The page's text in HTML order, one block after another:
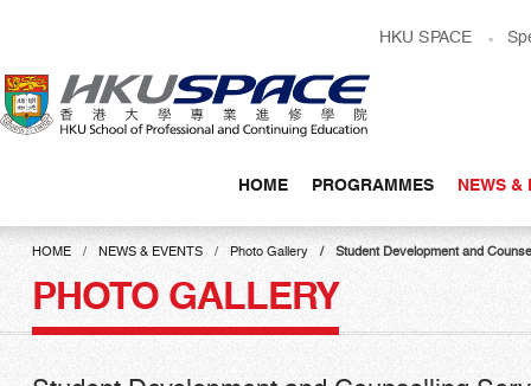
content
HKU SPACE
HOME PROGRAMMES NEWS &
Main
contentHOME NEWS & EVENTS Photo Gallery Student Development and
PHOTO GALLERY